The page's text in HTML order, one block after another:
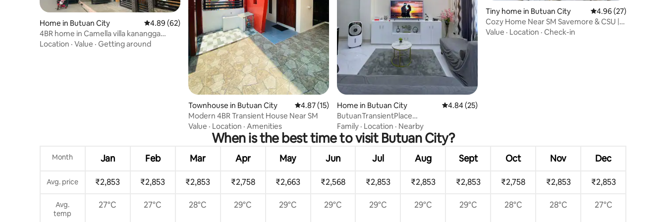
Home in Butuan City 4.89 out of 5 average rating, 62 reviews
4.89 (62)
4BR home in Camella villa kanangga
[12pax]
Location · Value · Getting around
Townhouse in Butuan City 4.87 out of 5 average rating, 15 reviews
4.87 (15)
Modern 4BR Transient House Near SM
Value · Location · Amenities
Home in Butuan City 4.84 out of 5 average rating, 25 reviews
4.84 (25)
ButuanTransientPlace
3BR+2TB+Ntflx+GoodWaterSupply
Family · Location · Nearby
Tiny home in Butuan City 4.96 out of 5 average
4.96 (27)
Cozy Home Near SM Savemore & CSU |
WiFi + Netflix
Value · Location · Check-in
When is the best time to visit Butuan City?
Month Jan Feb Mar Apr May Jun Jul Aug Sept Oct Nov Dec
Avg. price ₹2,853 ₹2,853 ₹2,853 ₹2,758 ₹2,663 ₹2,568 ₹2,853 ₹2,853 ₹2,853 ₹2,758 ₹2,853 ₹2,853
Avg.
temp
27°C 27°C 28°C 29°C 29°C 29°C 29°C 29°C 29°C 28°C 28°C 27°C